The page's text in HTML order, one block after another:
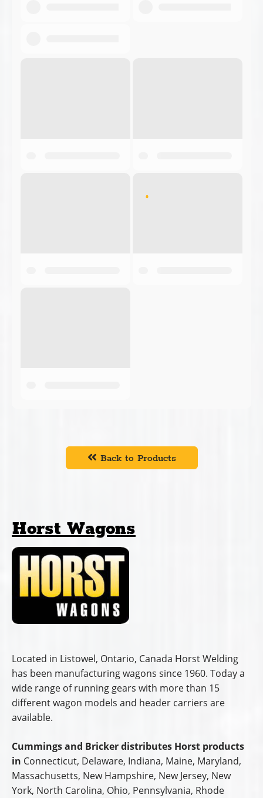
Back to Products
Horst Wagons
Located in Listowel, Ontario, Canada Horst Welding
has been manufacturing wagons since 1960. Today a
wide range of running gears with more than 15
different wagon models and header carriers are
available.
Cummings and Bricker distributes Horst products
in Connecticut, Delaware, Indiana, Maine, Maryland,
Massachusetts, New Hampshire, New Jersey, New
York, North Carolina, Ohio, Pennsylvania, Rhode